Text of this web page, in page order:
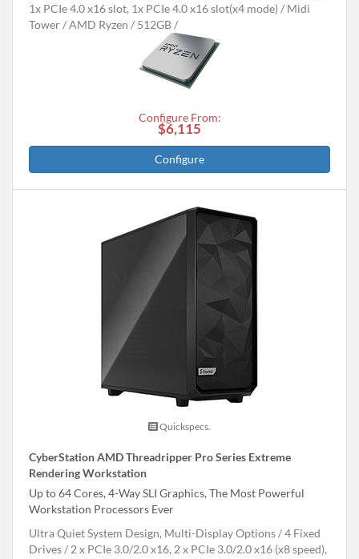
1x PCIe 4.0 x16 slot, 1x PCIe 4.0 x16 slot(x4 mode)
Midi
Tower
AMD Ryzen 512GB
Configure From:
$6,115
Configure
Quickspecs.
CyberStation AMD Threadripper Pro Series Extreme
Rendering Workstation
Up to 64 Cores, 4-Way SLI Graphics, The Most Powerful
Workstation Processors Ever
Ultra Quiet System Design, Multi-Display Options
4 Fixed
Drives
2 x PCIe 3.0/2.0 x16, 2 x PCIe 3.0/2.0 x16 (x8 speed),